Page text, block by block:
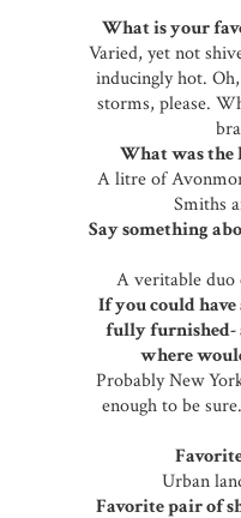
What is your
Varied, yet not
inducingly hot.
storms, please.
What was the
A litre of
Smiths
Say something
A veritable duo
If you could
fully furnished-
where
Probably New
enough to be
Urban
Favorite pair of